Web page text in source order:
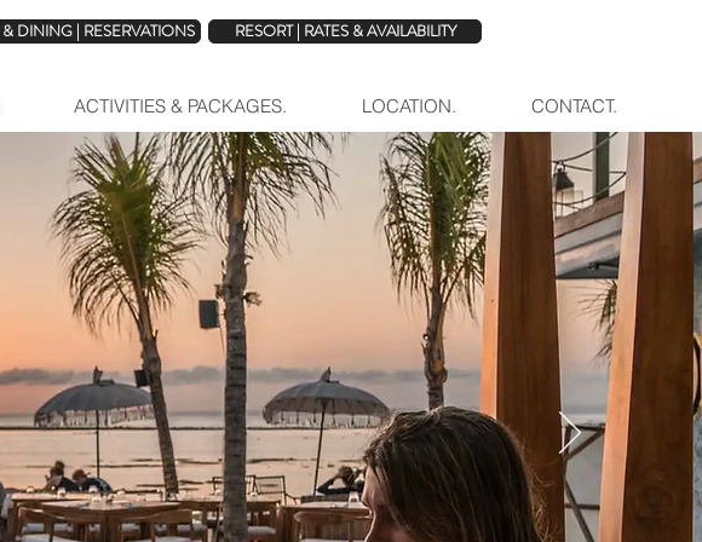
DINING | RESERVATIONS RESORT | RATES & AVAILABILITY
ACTIVITIES & PACKAGES. LOCATION. CONTACT.